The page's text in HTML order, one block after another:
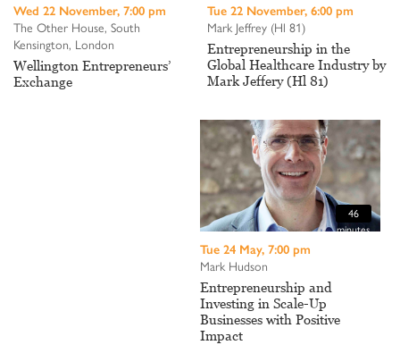
Wed 22 November, 7:00 pm
The Other House, South
Kensington, London
Wellington Entrepreneurs’
Exchange
Tue 22 November, 6:00 pm
Mark Jeffrey (Hl 81)
Entrepreneurship in the
Global Healthcare Industry by
Mark Jeffery (Hl 81)
46
minutes
Tue 24 May, 7:00 pm
Mark Hudson
Entrepreneurship and
Investing in Scale-Up
Businesses with Positive
Impact